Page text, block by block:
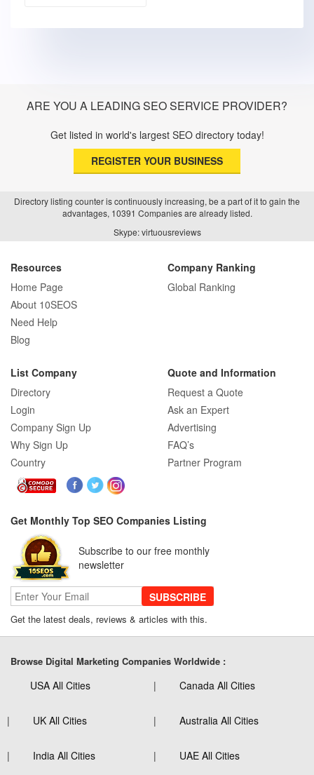
ARE YOU A LEADING SEO SERVICE PROVIDER?
Get listed in world's largest SEO directory today!
REGISTER YOUR BUSINESS
Directory listing counter is continuously increasing, be a part of it to gain the
advantages, 10391 Companies are already listed.
Skype: virtuousreviews
Resources
Home Page
About 10SEOS
Need Help
Blog
Company Ranking
Global Ranking
List Company
Directory
Login
Company Sign Up
Why Sign Up
Country
Quote and Information
Request a Quote
Ask an Expert
Advertising
FAQ’s
Partner Program
Get Monthly Top SEO Companies Listing
Subscribe to our free monthly
newsletter
SUBSCRIBE
Get the latest deals, reviews & articles with this.
Browse Digital Marketing Companies Worldwide :
USA All Cities Canada All Cities
UK All Cities Australia All Cities
India All Cities UAE All Cities